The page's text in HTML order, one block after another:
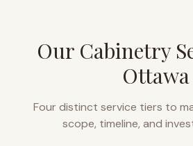
Our Cabinetry
Ottawa
Four distinct service tiers to
scope, timeline, and